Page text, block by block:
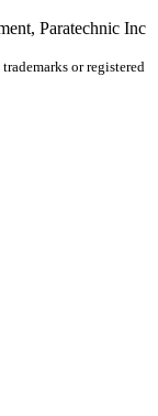
Paratechnic Inc
or registered